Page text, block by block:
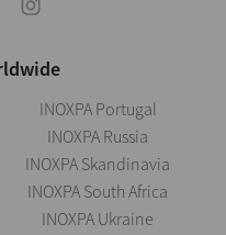
INOXPA Portugal
INOXPA Russia
INOXPA Skandinavia
INOXPA South Africa
INOXPA Ukraine